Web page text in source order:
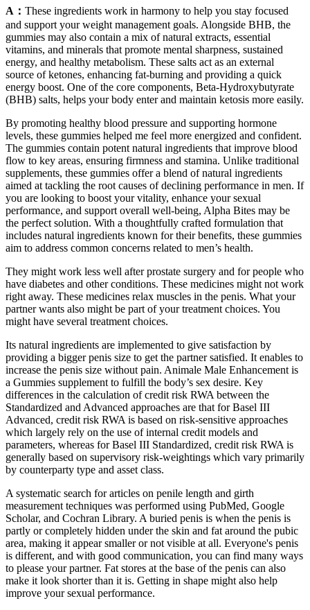
A： These ingredients work in harmony to help you stay focused
and support your weight management goals. Alongside BHB, the
gummies may also contain a mix of natural extracts, essential
vitamins, and minerals that promote mental sharpness, sustained
energy, and healthy metabolism. These salts act as an external
source of ketones, enhancing fat-burning and providing a quick
energy boost. One of the core components, Beta-Hydroxybutyrate
(BHB) salts, helps your body enter and maintain ketosis more easily.
By promoting healthy blood pressure and supporting hormone
levels, these gummies helped me feel more energized and confident.
The gummies contain potent natural ingredients that improve blood
flow to key areas, ensuring firmness and stamina. Unlike traditional
supplements, these gummies offer a blend of natural ingredients
aimed at tackling the root causes of declining performance in men. If
you are looking to boost your vitality, enhance your sexual
performance, and support overall well-being, Alpha Bites may be
the perfect solution. With a thoughtfully crafted formulation that
includes natural ingredients known for their benefits, these gummies
aim to address common concerns related to men’s health.
They might work less well after prostate surgery and for people who
have diabetes and other conditions. These medicines might not work
right away. These medicines relax muscles in the penis. What your
partner wants also might be part of your treatment choices. You
might have several treatment choices.
Its natural ingredients are implemented to give satisfaction by
providing a bigger penis size to get the partner satisfied. It enables to
increase the penis size without pain. Animale Male Enhancement is
a Gummies supplement to fulfill the body’s sex desire. Key
differences in the calculation of credit risk RWA between the
Standardized and Advanced approaches are that for Basel III
Advanced, credit risk RWA is based on risk-sensitive approaches
which largely rely on the use of internal credit models and
parameters, whereas for Basel III Standardized, credit risk RWA is
generally based on supervisory risk-weightings which vary primarily
by counterparty type and asset class.
A systematic search for articles on penile length and girth
measurement techniques was performed using PubMed, Google
Scholar, and Cochran Library. A buried penis is when the penis is
partly or completely hidden under the skin and fat around the pubic
area, making it appear smaller or not visible at all. Everyone's penis
is different, and with good communication, you can find many ways
to please your partner. Fat stores at the base of the penis can also
make it look shorter than it is. Getting in shape might also help
improve your sexual performance.